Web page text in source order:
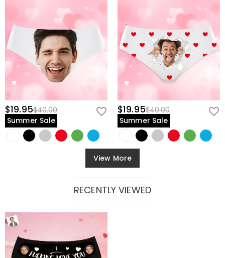
$19.95$40.00
Summer Sale
$19.95$40.00
Summer Sale
View More
RECENTLY VIEWED